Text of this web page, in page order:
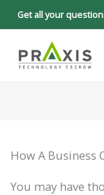
Skip
to
content
Get all your
How A Business
You may have